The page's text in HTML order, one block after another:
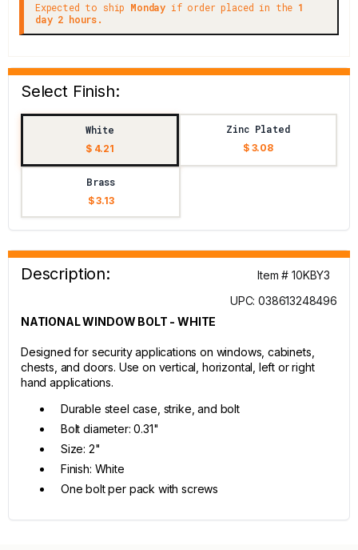
Expected to ship Monday if order placed in the 1
day 2 hours.
Select Finish:
White
$ 4.21
Zinc Plated
$ 3.08
Brass
$ 3.13
Description:
Item # 10KBY3
UPC: 038613248496
NATIONAL WINDOW BOLT - WHITE
Designed for security applications on windows, cabinets,
chests, and doors. Use on vertical, horizontal, left or right
hand applications.
Durable steel case, strike, and bolt
Bolt diameter: 0.31"
Size: 2"
Finish: White
One bolt per pack with screws